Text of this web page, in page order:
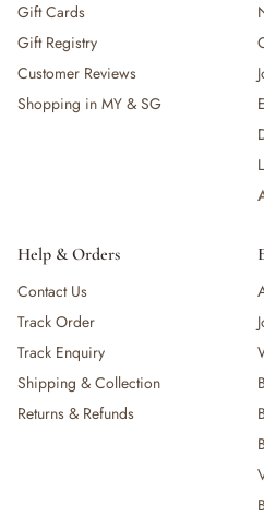
Gift Cards
Gift Registry
Customer Reviews
Shopping in MY & SG
Help & Orders
Contact Us
Track Order
Track Enquiry
Shipping & Collection
Returns & Refunds